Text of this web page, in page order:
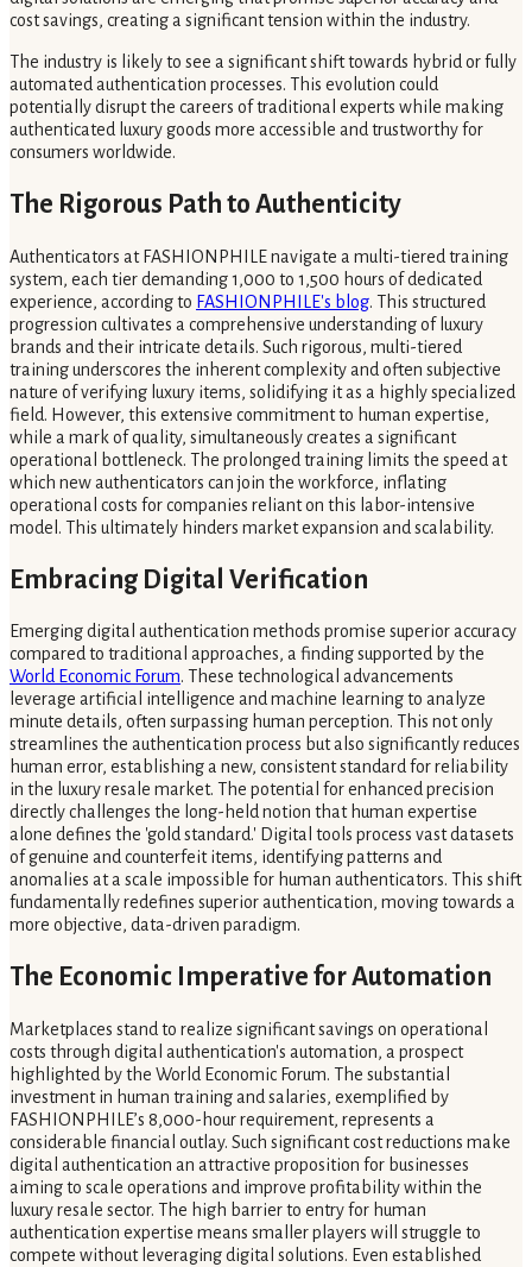
cost savings, creating a significant tension within the industry.
The industry is likely to see a significant shift towards hybrid or fully
automated authentication processes. This evolution could
potentially disrupt the careers of traditional experts while making
authenticated luxury goods more accessible and trustworthy for
consumers worldwide.
The Rigorous Path to Authenticity
Authenticators at FASHIONPHILE navigate a multi-tiered training
system, each tier demanding 1,000 to 1,500 hours of dedicated
experience, according to FASHIONPHILE's blog. This structured
progression cultivates a comprehensive understanding of luxury
brands and their intricate details. Such rigorous, multi-tiered
training underscores the inherent complexity and often subjective
nature of verifying luxury items, solidifying it as a highly specialized
field. However, this extensive commitment to human expertise,
while a mark of quality, simultaneously creates a significant
operational bottleneck. The prolonged training limits the speed at
which new authenticators can join the workforce, inflating
operational costs for companies reliant on this labor-intensive
model. This ultimately hinders market expansion and scalability.
Embracing Digital Verification
Emerging digital authentication methods promise superior accuracy
compared to traditional approaches, a finding supported by the
World Economic Forum. These technological advancements
leverage artificial intelligence and machine learning to analyze
minute details, often surpassing human perception. This not only
streamlines the authentication process but also significantly reduces
human error, establishing a new, consistent standard for reliability
in the luxury resale market. The potential for enhanced precision
directly challenges the long-held notion that human expertise
alone defines the 'gold standard.' Digital tools process vast datasets
of genuine and counterfeit items, identifying patterns and
anomalies at a scale impossible for human authenticators. This shift
fundamentally redefines superior authentication, moving towards a
more objective, data-driven paradigm.
The Economic Imperative for Automation
Marketplaces stand to realize significant savings on operational
costs through digital authentication's automation, a prospect
highlighted by the World Economic Forum. The substantial
investment in human training and salaries, exemplified by
FASHIONPHILE’s 8,000-hour requirement, represents a
considerable financial outlay. Such significant cost reductions make
digital authentication an attractive proposition for businesses
aiming to scale operations and improve profitability within the
luxury resale sector. The high barrier to entry for human
authentication expertise means smaller players will struggle to
compete without leveraging digital solutions. Even established